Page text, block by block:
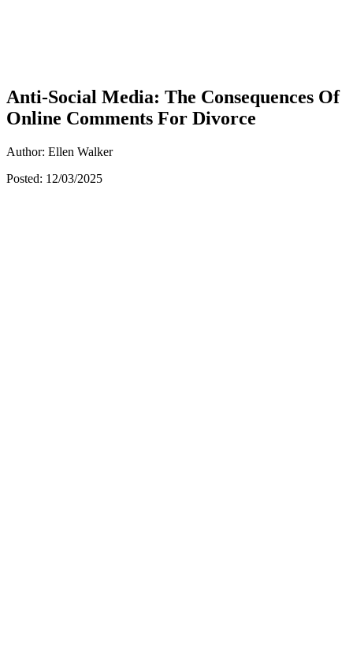
Anti-Social Media: The Consequences Of
Online Comments For Divorce
Author: Ellen Walker
Posted: 12/03/2025